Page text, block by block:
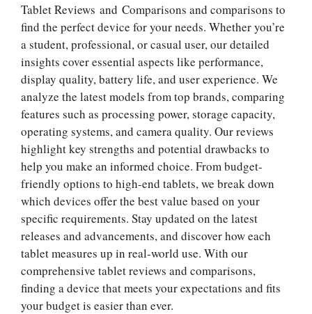
Tablet Reviews and Comparisons and comparisons to
find the perfect device for your needs. Whether you’re
a student, professional, or casual user, our detailed
insights cover essential aspects like performance,
display quality, battery life, and user experience. We
analyze the latest models from top brands, comparing
features such as processing power, storage capacity,
operating systems, and camera quality. Our reviews
highlight key strengths and potential drawbacks to
help you make an informed choice. From budget-
friendly options to high-end tablets, we break down
which devices offer the best value based on your
specific requirements. Stay updated on the latest
releases and advancements, and discover how each
tablet measures up in real-world use. With our
comprehensive tablet reviews and comparisons,
finding a device that meets your expectations and fits
your budget is easier than ever.